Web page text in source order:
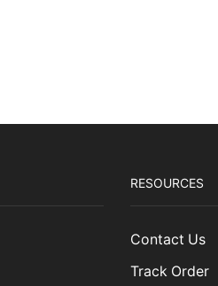
RESOURCES
Contact Us
Track Order